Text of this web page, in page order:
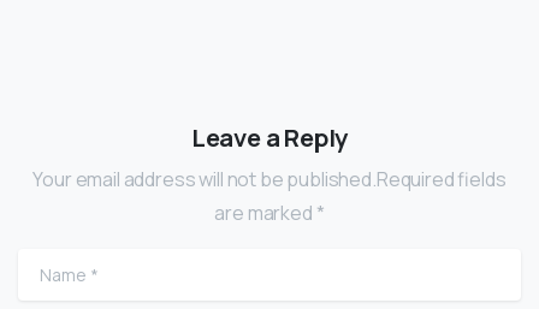
Leave a Reply
Your email address will not be published.Required fields
are marked *
Name